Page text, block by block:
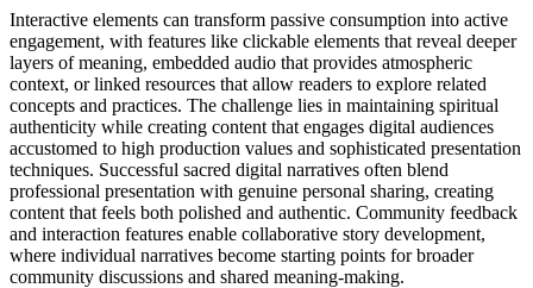
Interactive elements can transform passive consumption into active
engagement, with features like clickable elements that reveal deeper
layers of meaning, embedded audio that provides atmospheric
context, or linked resources that allow readers to explore related
concepts and practices. The challenge lies in maintaining spiritual
authenticity while creating content that engages digital audiences
accustomed to high production values and sophisticated presentation
techniques. Successful sacred digital narratives often blend
professional presentation with genuine personal sharing, creating
content that feels both polished and authentic. Community feedback
and interaction features enable collaborative story development,
where individual narratives become starting points for broader
community discussions and shared meaning-making.